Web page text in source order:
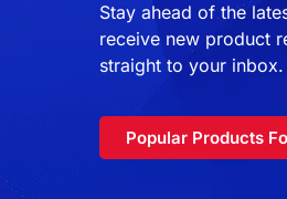
Stay ahead of the
receive new product
straight to your inbox.
Popular Products